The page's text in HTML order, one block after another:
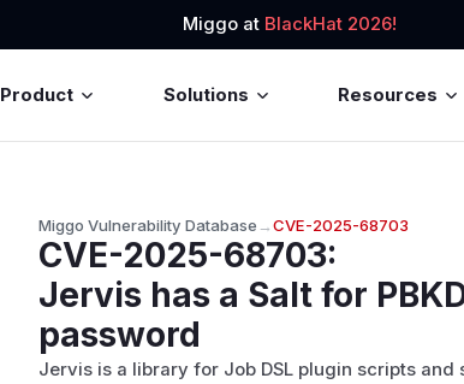
Miggo at BlackHat 2026!
Product Solutions Resources
Miggo Vulnerability Database→CVE-2025-68703
CVE-2025-68703:
Jervis has a Salt for
password
Jervis is a library for Job DSL plugin scripts